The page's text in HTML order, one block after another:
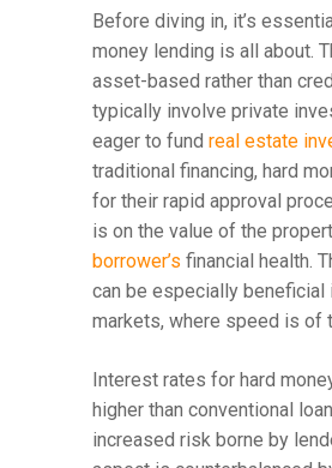
Before diving in, it’s
money lending is all about.
asset-based rather than
typically involve private
eager to fund real estate
traditional financing, hard
for their rapid approval
is on the value of the
borrower’s financial health.
can be especially beneficial
markets, where speed is of
Interest rates for hard
higher than conventional
increased risk borne by